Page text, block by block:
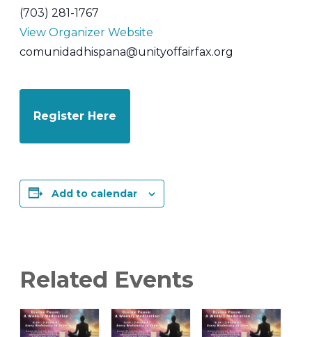
(703) 281-1767
View Organizer Website
comunidadhispana@unityoffairfax.org
Register Here
Add to calendar
Related Events